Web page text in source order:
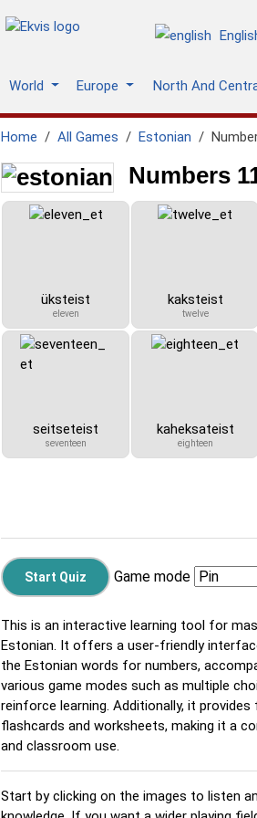
World Europe North And
Home All Games Estonian
Numbers
üksteist
eleven
kaksteist
twelve
seitseteist
seventeen
kaheksateist
eighteen
Game mode
This is an interactive learning tool for
Estonian. It offers a user-friendly
the Estonian words for numbers,
various game modes such as multiple
reinforce learning. Additionally, it
flashcards and worksheets, making it a
and classroom use.
Start by clicking on the images to listen